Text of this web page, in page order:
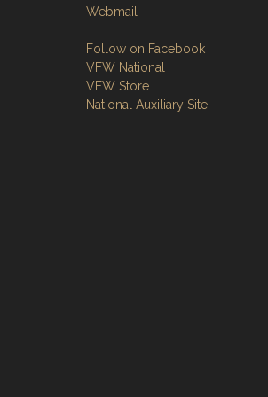
Webmail
Follow on Facebook
VFW National
VFW Store
National Auxiliary Site